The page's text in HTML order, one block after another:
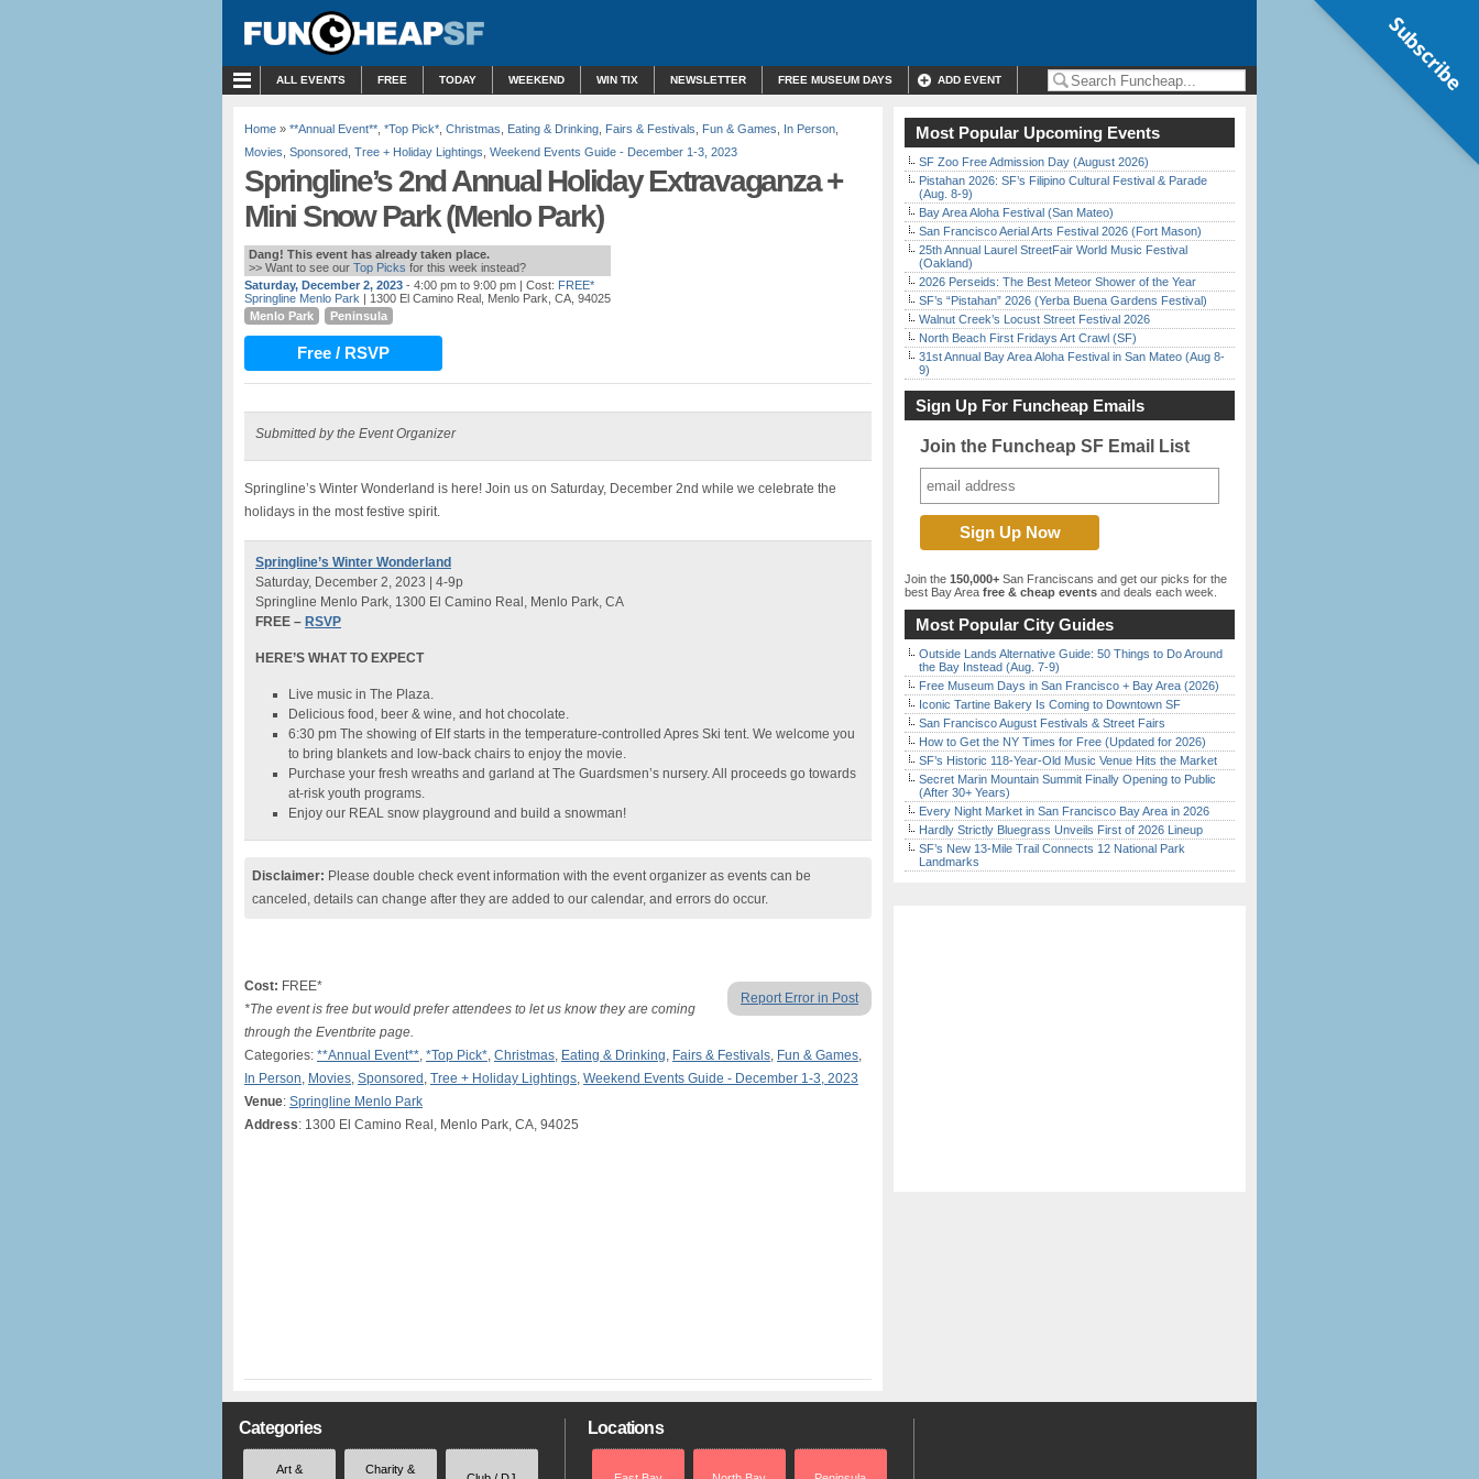
ALL EVENTS FREE TODAY WEEKEND WIN TIX NEWSLETTER FREE MUSEUM DAYS ADD EVENT
Home » **Annual Event** *Top Pick* Christmas Eating & Drinking Fairs & Festivals Fun & Games In Person
Movies Sponsored Tree + Holiday Lightings Weekend Events Guide - December 1-3, 2023
Springline’s 2nd Annual Holiday Extravaganza +
Mini Snow Park (Menlo Park)
Dang! This event has already taken place.
>> Want to see our Top Picks for this week instead?
Saturday, December 2, 2023 - 4:00 pm to 9:00 pm | Cost: FREE*
Springline Menlo Park | 1300 El Camino Real, Menlo Park, CA, 94025
Menlo Park
Peninsula
Free / RSVP
Submitted by the Event Organizer
Springline’s Winter Wonderland is here! Join us on Saturday, December 2nd while we celebrate the
holidays in the most festive spirit.
Springline’s Winter Wonderland
Saturday, December 2, 2023 | 4-9p
Springline Menlo Park, 1300 El Camino Real, Menlo Park, CA
FREE – RSVP
HERE’S WHAT TO EXPECT
Live music in The Plaza.
Delicious food, beer & wine, and hot chocolate.
6:30 pm The showing of Elf starts in the temperature-controlled Apres Ski tent. We welcome you
to bring blankets and low-back chairs to enjoy the movie.
Purchase your fresh wreaths and garland at The Guardsmen’s nursery. All proceeds go towards
at-risk youth programs.
Enjoy our REAL snow playground and build a snowman!
Disclaimer: Please double check event information with the event organizer as events can be
canceled, details can change after they are added to our calendar, and errors do occur.
Report Error in Post
Cost: FREE*
*The event is free but would prefer attendees to let us know they are coming
through the Eventbrite page.
Categories: **Annual Event**, *Top Pick*, Christmas, Eating & Drinking, Fairs & Festivals, Fun & Games,
In Person, Movies, Sponsored , Tree + Holiday Lightings, Weekend Events Guide - December 1-3, 2023
Venue: Springline Menlo Park
Address: 1300 El Camino Real, Menlo Park, CA, 94025
Most Popular Upcoming Events
SF Zoo Free Admission Day (August 2026)
Pistahan 2026: SF’s Filipino Cultural Festival & Parade
(Aug. 8-9)
Bay Area Aloha Festival (San Mateo)
San Francisco Aerial Arts Festival 2026 (Fort Mason)
25th Annual Laurel StreetFair World Music Festival
(Oakland)
2026 Perseids: The Best Meteor Shower of the Year
SF’s “Pistahan” 2026 (Yerba Buena Gardens Festival)
Walnut Creek’s Locust Street Festival 2026
North Beach First Fridays Art Crawl (SF)
31st Annual Bay Area Aloha Festival in San Mateo (Aug 8-
9)
Sign Up For Funcheap Emails
Join the Funcheap SF Email List
Join the 150,000+ San Franciscans and get our picks for the
best Bay Area free & cheap events and deals each week.
Most Popular City Guides
Outside Lands Alternative Guide: 50 Things to Do Around
the Bay Instead (Aug. 7-9)
Free Museum Days in San Francisco + Bay Area (2026)
Iconic Tartine Bakery Is Coming to Downtown SF
San Francisco August Festivals & Street Fairs
How to Get the NY Times for Free (Updated for 2026)
SF’s Historic 118-Year-Old Music Venue Hits the Market
Secret Marin Mountain Summit Finally Opening to Public
(After 30+ Years)
Every Night Market in San Francisco Bay Area in 2026
Hardly Strictly Bluegrass Unveils First of 2026 Lineup
SF’s New 13-Mile Trail Connects 12 National Park
Landmarks
Categories
Art & Charity &
Locations
Subscribe